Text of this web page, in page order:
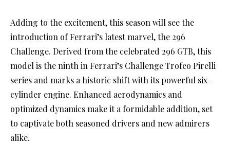
Adding to the excitement, this season will see the
introduction of Ferrari’s latest marvel, the 296
Challenge. Derived from the celebrated 296 GTB, this
model is the ninth in Ferrari’s Challenge Trofeo Pirelli
series and marks a historic shift with its powerful six-
cylinder engine. Enhanced aerodynamics and
optimized dynamics make it a formidable addition, set
to captivate both seasoned drivers and new admirers
alike.